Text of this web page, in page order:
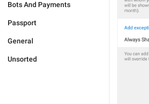
Bots And Payments
Passport
General
Unsorted